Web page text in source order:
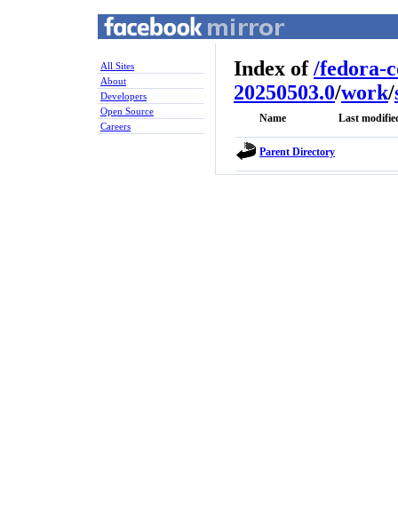
All Sites
About
Developers
Open Source
Careers
Index of/fedora-
20250503.0/work/
Name Last
Parent Directory